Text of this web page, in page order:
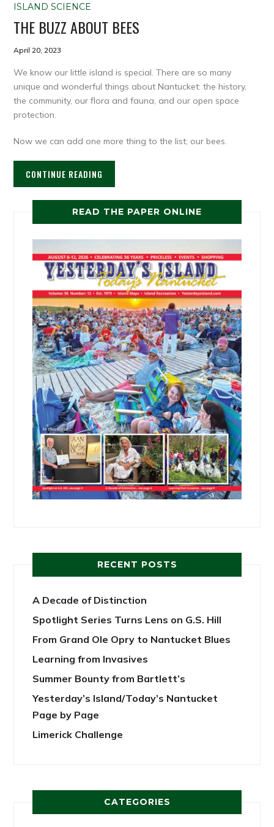
ISLAND SCIENCE
THE BUZZ ABOUT BEES
April 20, 2023
We know our little island is special. There are so many
unique and wonderful things about Nantucket: the history,
the community, our flora and fauna, and our open space
protection.
Now we can add one more thing to the list; our bees.
CONTINUE READING
READ THE PAPER ONLINE
RECENT POSTS
A Decade of Distinction
Spotlight Series Turns Lens on G.S. Hill
From Grand Ole Opry to Nantucket Blues
Learning from Invasives
Summer Bounty from Bartlett’s
Yesterday’s Island/Today’s Nantucket
Page by Page
Limerick Challenge
CATEGORIES